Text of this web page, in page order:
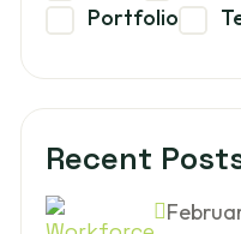
Portfolio
Recent